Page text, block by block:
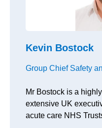
Kevin Bostock
Group Chief Safety
Mr Bostock is a
extensive UK
acute care NHS